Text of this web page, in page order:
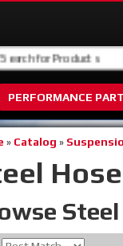
PERFORMANCE
» Catalog »
Hose